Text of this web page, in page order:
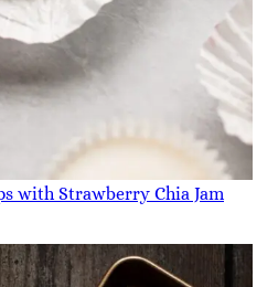
with Strawberry Chia Jam